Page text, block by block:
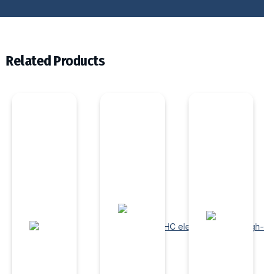
Related Products